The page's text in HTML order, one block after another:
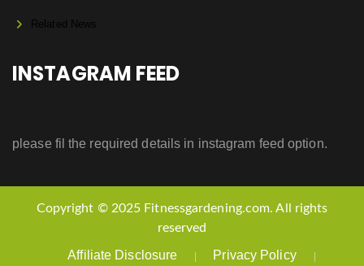
Related News
INSTAGRAM FEED
please fil the required details in instagram feed option.
Copyright © 2025 Fitnessgardening.com. All rights
reserved
Affiliate Disclosure Privacy Policy